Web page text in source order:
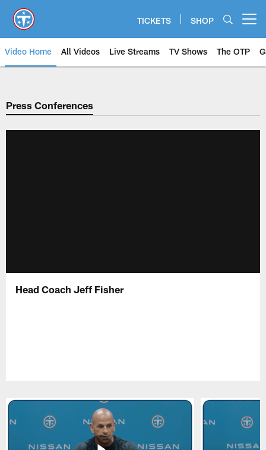
main
content
TICKETS SHOP
Video Home All Videos Live Streams TV Shows The OTP
Press Conferences
Head Coach Jeff Fisher